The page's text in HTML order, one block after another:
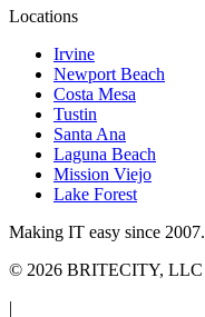
Locations
Irvine
Newport Beach
Costa Mesa
Tustin
Santa Ana
Laguna Beach
Mission Viejo
Lake Forest
Making IT easy since 2007.
© 2026 BRITECITY, LLC
|